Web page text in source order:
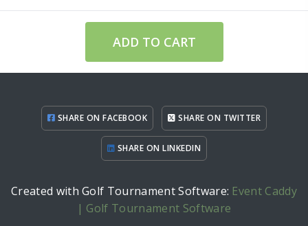
ADD TO CART
SHARE ON FACEBOOK SHARE ON TWITTER
SHARE ON LINKEDIN
Created with Golf Tournament Software: Event Caddy
| Golf Tournament Software